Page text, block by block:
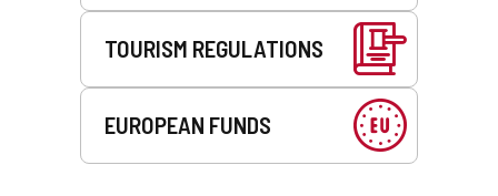
TOURISM REGULATIONS
EUROPEAN FUNDS